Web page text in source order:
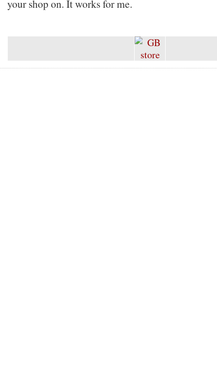
your shop on. It works for me.